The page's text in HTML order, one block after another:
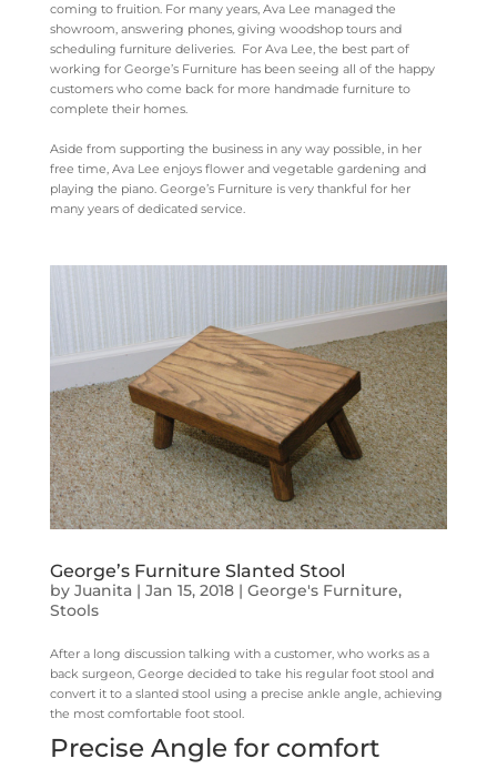
coming to fruition. For many years, Ava Lee managed the
showroom, answering phones, giving woodshop tours and
scheduling furniture deliveries. For Ava Lee, the best part of
working for George’s Furniture has been seeing all of the happy
customers who come back for more handmade furniture to
complete their homes.
Aside from supporting the business in any way possible, in her
free time, Ava Lee enjoys flower and vegetable gardening and
playing the piano. George’s Furniture is very thankful for her
many years of dedicated service.
George’s Furniture Slanted Stool
by Juanita| Jan 15, 2018| George's Furniture,
Stools
After a long discussion talking with a customer, who works as a
back surgeon, George decided to take his regular foot stool and
convert it to a slanted stool using a precise ankle angle, achieving
the most comfortable foot stool.
Precise Angle for comfort